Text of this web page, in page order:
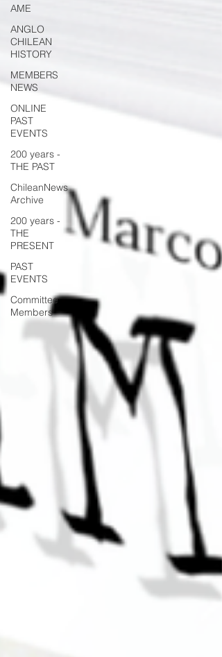
AME
ANGLO
CHILEAN
HISTORY
MEMBERS
NEWS
ONLINE
PAST
EVENTS
200 years -
THE PAST
ChileanNews
Archive
200 years -
THE
PRESENT
PAST
EVENTS
Committee
Members